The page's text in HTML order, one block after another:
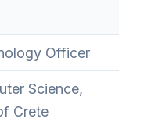
Officer
Science,
Crete